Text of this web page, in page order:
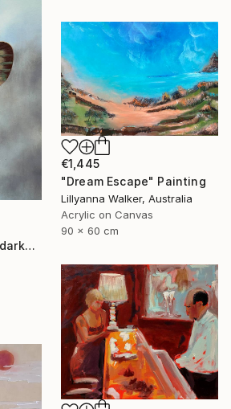
"Far away from the darkness" Painting
€1,445
"Dream Escape" Painting
Lillyanna Walker, Australia
Acrylic on Canvas
90 x 60 cm